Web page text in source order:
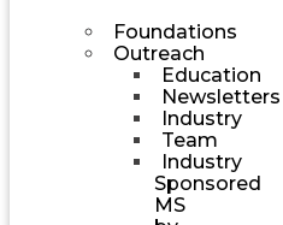
Foundations
Outreach
Education
Newsletters
Industry
Team
Industry
Sponsored
MS